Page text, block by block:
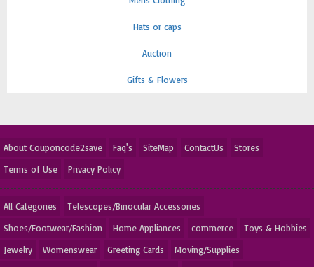
Hats or caps
Auction
Gifts & Flowers
About Couponcode2save Faq's SiteMap ContactUs
Stores
Terms of Use
Privacy Policy
All Categories
Telescopes/Binocular Accessories
Shoes/Footwear/Fashion
Home Appliances commerce
Toys & Hobbies
Jewelry
Womenswear Greeting Cards
Moving/Supplies